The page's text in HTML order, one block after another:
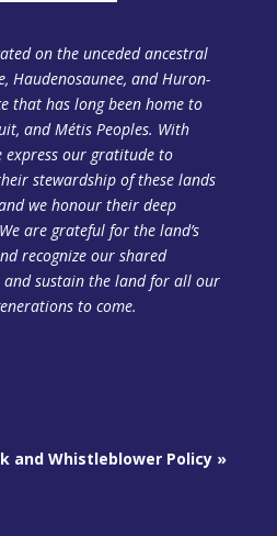
on the unceded ancestral
Haudenosaunee, and Huron-
that has long been home to
and Métis Peoples. With
express our gratitude to
stewardship of these lands
we honour their deep
are grateful for the land’s
recognize our shared
sustain the landfor all our
to come.
and Whistleblower Policy »